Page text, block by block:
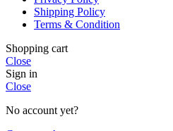
Shipping Policy
Terms & Condition
Shopping cart
Close
Sign in
Close
No account yet?